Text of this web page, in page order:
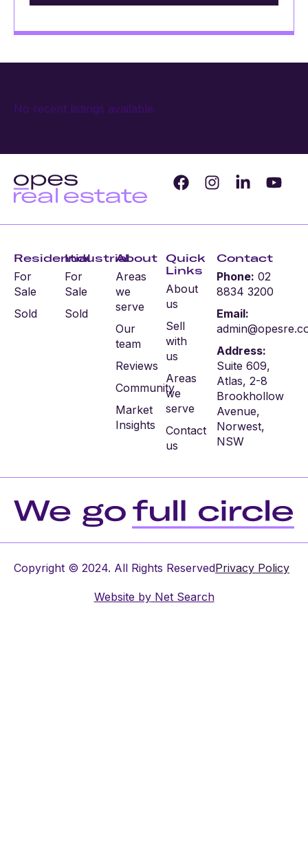
No recent listings available.
Residential
For
Sale
Sold
Industrial
For
Sale
Sold
About
Areas
we
serve
Our
team
Reviews
Community
Market
Insights
Quick
Links
About
us
Sell
with
us
Areas
we
serve
Contact
us
Contact
Phone: 02
8834 3200
Email:
Address:
Suite 609,
Atlas, 2-8
Brookhollow
Avenue,
Norwest,
NSW
Copyright © 2024. All Rights ReservedPrivacy Policy
Website byNet Search